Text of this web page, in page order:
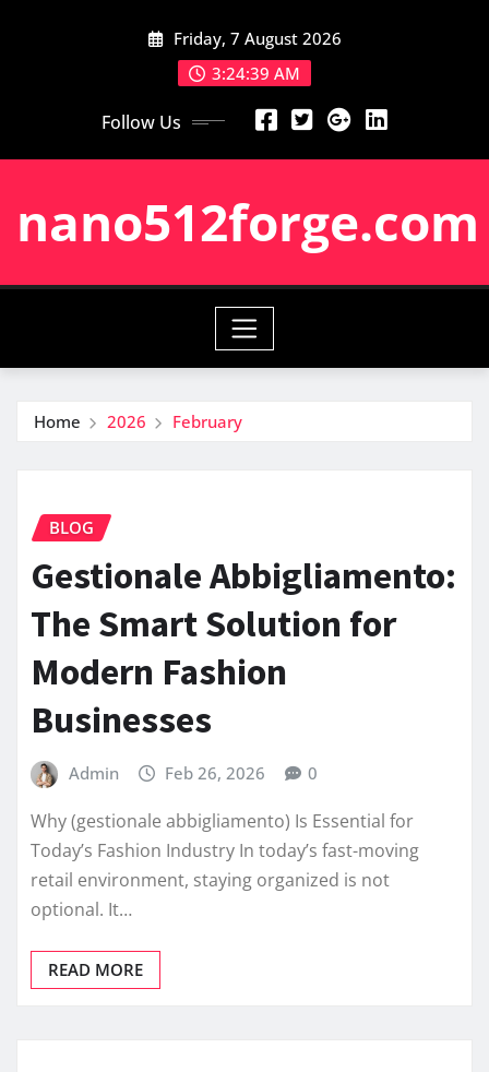
Friday, 7 August 2026
3:24:40 AM
Follow Us
nano512forge.com
Home 2026 February
BLOG
Gestionale Abbigliamento:
The Smart Solution for
Modern Fashion
Businesses
Admin Feb 26, 2026 0
Why (gestionale abbigliamento) Is Essential for
Today’s Fashion Industry In today’s fast-moving
retail environment, staying organized is not
optional. It…
READ MORE